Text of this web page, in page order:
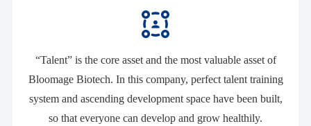
“Talent” is the core asset and the most valuable asset of
Bloomage Biotech. In this company, perfect talent training
system and ascending development space have been built,
so that everyone can develop and grow healthily.